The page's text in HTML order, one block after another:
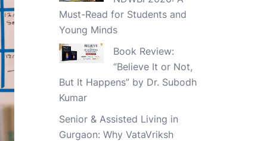
Must-Read for Students and
Young Minds
Book Review:
“Believe It or Not,
But It Happens” by Dr. Subodh
Kumar
Senior & Assisted Living in
Gurgaon: Why VataVriksh